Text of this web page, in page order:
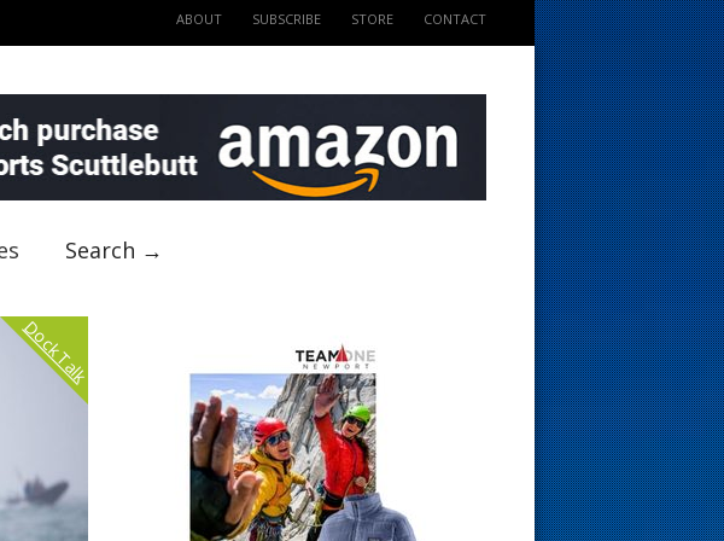
ABOUT SUBSCRIBE STORE CONTACT
Search →
Dock Talk